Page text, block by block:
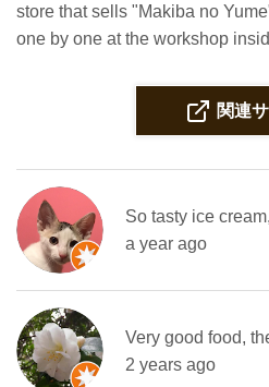
store that sells "Makiba no
one by one at the workshop
関連
So tasty ice
a year ago
Very good food,
2 years ago